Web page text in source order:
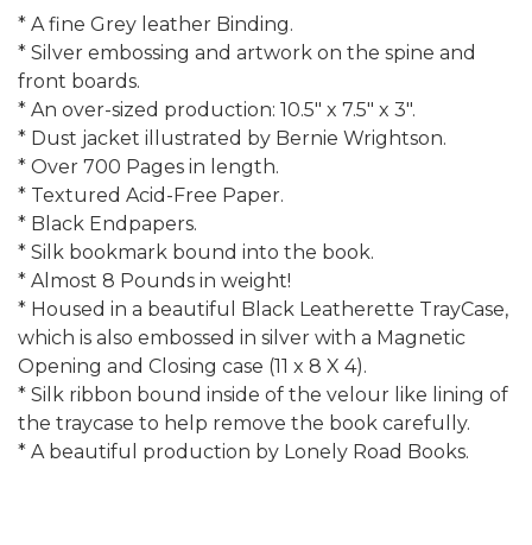
* A fine Grey leather Binding.
* Silver embossing and artwork on the spine and
front boards.
* An over-sized production: 10.5" x 7.5" x 3".
* Dust jacket illustrated by Bernie Wrightson.
* Over 700 Pages in length.
* Textured Acid-Free Paper.
* Black Endpapers.
* Silk bookmark bound into the book.
* Almost 8 Pounds in weight!
* Housed in a beautiful Black Leatherette TrayCase,
which is also embossed in silver with a Magnetic
Opening and Closing case (11 x 8 X 4).
* Silk ribbon bound inside of the velour like lining of
the traycase to help remove the book carefully.
* A beautiful production by Lonely Road Books.